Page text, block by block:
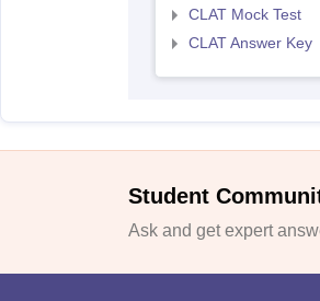
CLAT Mock Test
CLAT Answer Key
Student
Ask and get expert